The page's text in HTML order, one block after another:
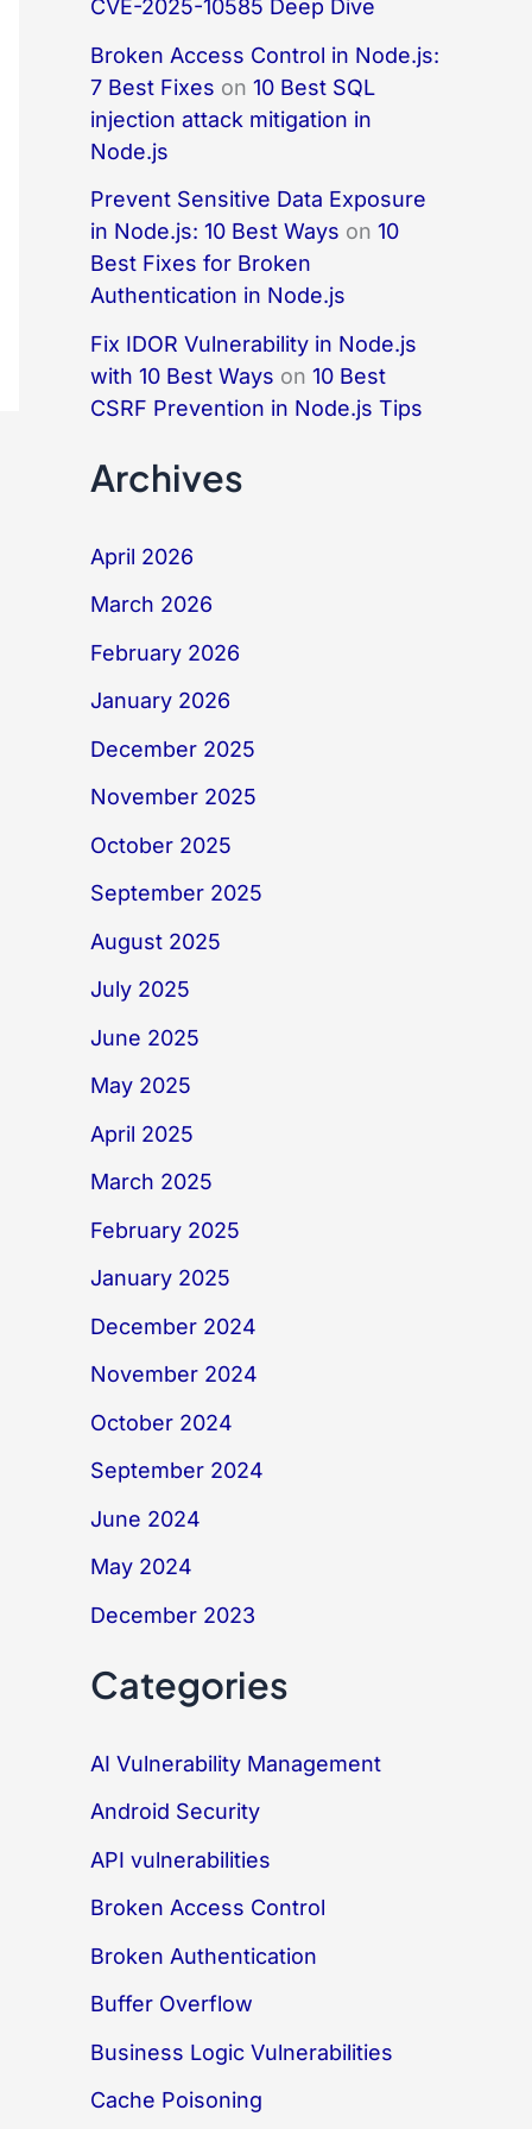
CVE-2025-10585 Deep Dive
Broken Access Control in Node.js:
7 Best Fixes on 10 Best SQL
injection attack mitigation in
Node.js
Prevent Sensitive Data Exposure
in Node.js: 10 Best Ways on 10
Best Fixes for Broken
Authentication in Node.js
Fix IDOR Vulnerability in Node.js
with 10 Best Ways on 10 Best
CSRF Prevention in Node.js Tips
Archives
April 2026
March 2026
February 2026
January 2026
December 2025
November 2025
October 2025
September 2025
August 2025
July 2025
June 2025
May 2025
April 2025
March 2025
February 2025
January 2025
December 2024
November 2024
October 2024
September 2024
June 2024
May 2024
December 2023
Categories
AI Vulnerability Management
Android Security
API vulnerabilities
Broken Access Control
Broken Authentication
Buffer Overflow
Business Logic Vulnerabilities
Cache Poisoning